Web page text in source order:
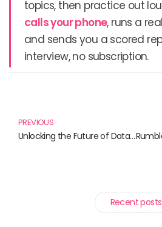
topics, then practice out
calls your phone, runs a
and sends you a scored
interview, no subscription.
PREVIOUS
Unlocking the Future of Data: 10 Must-Read Books on Data Architecture
Recent posts